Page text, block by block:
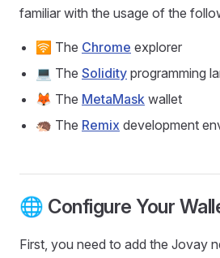
familiar with the usage of the
🛜 The Chrome explorer
💻 The Solidity programming
🦊 The MetaMask wallet
🦔 The Remix development
🌐 Configure Your
First, you need to add the Jovay